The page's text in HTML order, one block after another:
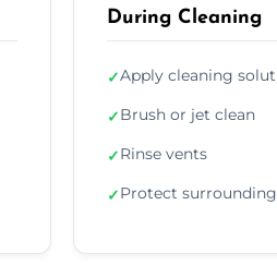
During Cleaning
✓Apply cleaning
✓Brush or jet clean
✓Rinse vents
✓Protect